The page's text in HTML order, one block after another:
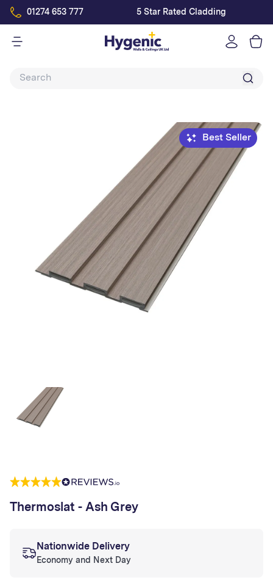
01274 653 777 5 Star Rated Cladding
Log
Best Seller
Thermoslat - Ash Grey
Nationwide Delivery
Economy and Next Day